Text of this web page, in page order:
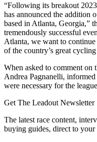
“Following its breakout
has announced the addition
based in Atlanta, Georgia,”
tremendously successful
Atlanta, we want to
of the country’s great
When asked to comment on
Andrea Pagnanelli, informed
were necessary for the
Get The Leadout Newsletter
The latest race content,
buying guides, direct to